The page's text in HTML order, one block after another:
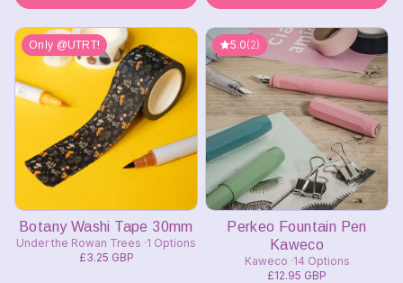
Only @UTRT!
Botany Washi Tape 30mm
Under the Rowan Trees 1 Options
£3.25 GBP
5.0(2)
Perkeo Fountain Pen
Kaweco
Kaweco 14 Options
£12.95 GBP